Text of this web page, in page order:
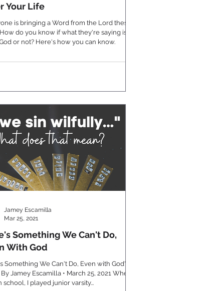
Your Life
is bringing a Word from the Lord these
do you know if what they're saying is
or not? Here's how you can know.
Something We Can't Do,
With God
Something We Can't Do, Even with God's
Escamilla • March 25, 2021 When I
school, I played junior varsity...
Jamey Escamilla
Mar 25, 2021